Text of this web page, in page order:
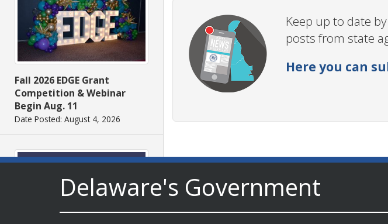
Fall 2026 EDGE Grant
Competition & Webinar
Begin Aug. 11
Date Posted: August 4, 2026
Keep up to date
posts from state
Here you can
Delaware's Government